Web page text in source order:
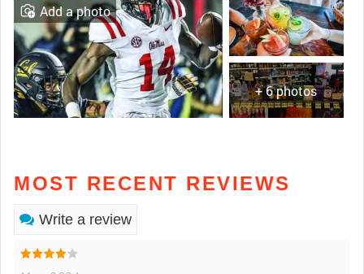
+ 6 photos
Add a photo
MOST RECENT REVIEWS
Write a review